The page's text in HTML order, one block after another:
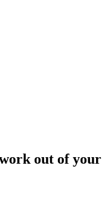
out of